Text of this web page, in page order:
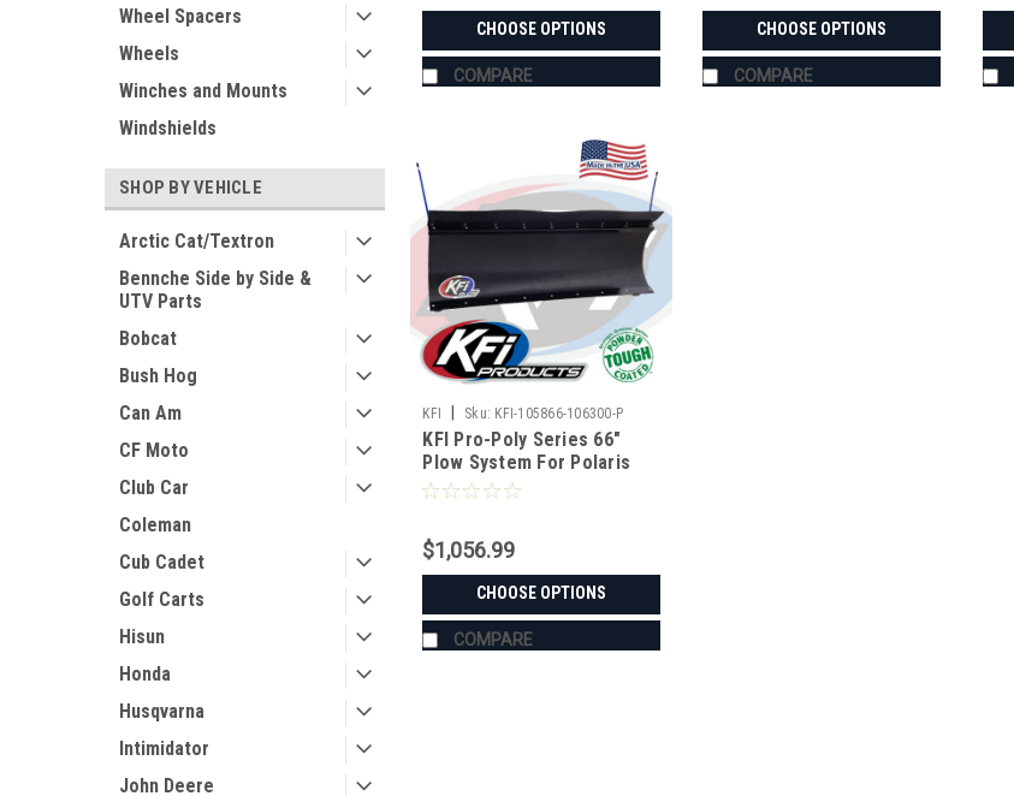
Wheel Spacers
Wheels
Winches and Mounts
Windshields
SHOP BY VEHICLE
Arctic Cat/Textron
Bennche Side by Side &
UTV Parts
Bobcat
Bush Hog
Can Am
CF Moto
Club Car
Coleman
Cub Cadet
Golf Carts
Hisun
Honda
Husqvarna
Intimidator
John Deere
CHOOSE OPTIONS
COMPARE
CHOOSE OPTIONS
COMPARE
KFI Sku: KFI-105866-106300-P
KFI Pro-Poly Series 66"
Plow System For Polaris
$1,056.99
CHOOSE OPTIONS
COMPARE